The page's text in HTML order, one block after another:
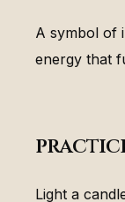
A symbol of
energy that
Light a